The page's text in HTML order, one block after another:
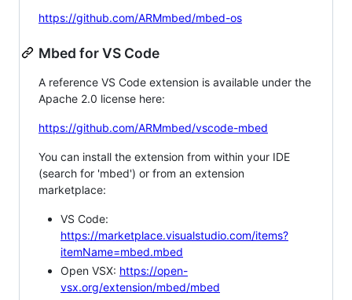
https://github.com/ARMmbed/mbed-os
Mbed for VS Code
A reference VS Code extension is available under the
Apache 2.0 license here:
https://github.com/ARMmbed/vscode-mbed
You can install the extension from within your IDE
(search for 'mbed') or from an extension
marketplace:
VS Code:
https://marketplace.visualstudio.com/items?
itemName=mbed.mbed
Open VSX: https://open-
vsx.org/extension/mbed/mbed